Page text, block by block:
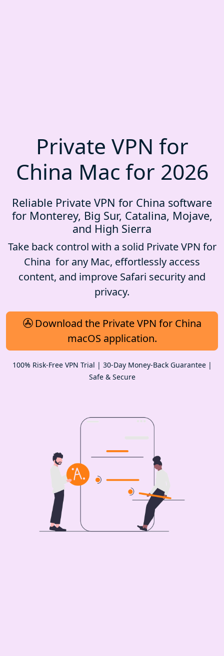
Private VPN for
China Mac for 2026
Reliable Private VPN for China software
for Monterey, Big Sur, Catalina, Mojave,
and High Sierra
Take back control with a solid Private VPN for
China for any Mac, effortlessly access
content, and improve Safari security and
privacy.
Download the Private VPN for China
macOS application.
100% Risk-Free VPN Trial | 30-Day Money-Back Guarantee |
Safe & Secure